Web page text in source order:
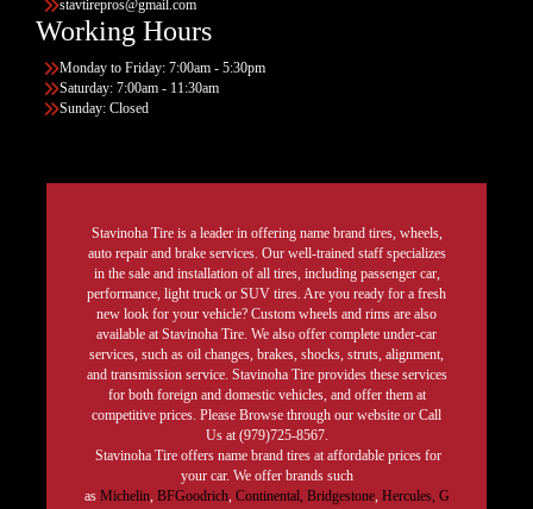
stavtirepros@gmail.com
Working Hours
Monday to Friday: 7:00am - 5:30pm
Saturday: 7:00am - 11:30am
Sunday: Closed
Stavinoha Tire is a leader in offering name brand tires, wheels,
auto repair and brake services. Our well-trained staff specializes
in the sale and installation of all tires, including passenger car,
performance, light truck or SUV tires. Are you ready for a fresh
new look for your vehicle? Custom wheels and rims are also
available at Stavinoha Tire. We also offer complete under-car
services, such as oil changes, brakes, shocks, struts, alignment,
and transmission service. Stavinoha Tire provides these services
for both foreign and domestic vehicles, and offer them at
competitive prices. Please Browse through our website or Call
Us at (979)725-8567.
Stavinoha Tire offers name brand tires at affordable prices for
your car. We offer brands such
as Michelin, BFGoodrich, Continental, Bridgestone, Hercules, G